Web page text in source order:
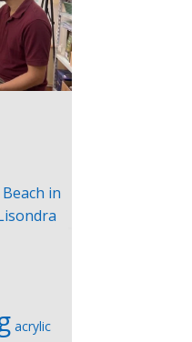
in
acrylic